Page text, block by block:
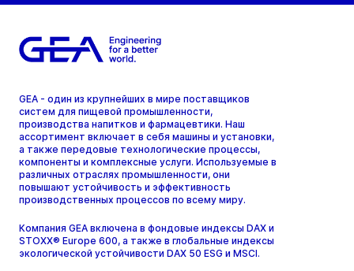
GEA - один из крупнейших в мире поставщиков
систем для пищевой промышленности,
производства напитков и фармацевтики. Наш
ассортимент включает в себя машины и установки,
а также передовые технологические процессы,
компоненты и комплексные услуги. Используемые в
различных отраслях промышленности, они
повышают устойчивость и эффективность
производственных процессов по всему миру.
Компания GEA включена в фондовые индексы DAX и
STOXX® Europe 600, а также в глобальные индексы
экологической устойчивости DAX 50 ESG и MSCI.